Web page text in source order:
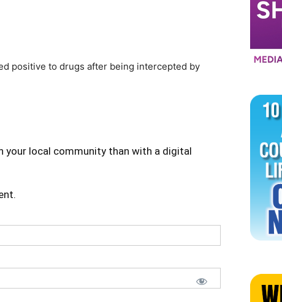
positive to drugs after being intercepted by
your local community than with a digital